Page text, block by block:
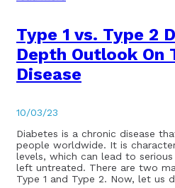
Type 1 vs. Type 2
Depth Outlook On
Disease
10/03/23
Diabetes is a chronic disease
people worldwide. It is
levels, which can lead to
left untreated. There are two
Type 1 and Type 2. Now, let us